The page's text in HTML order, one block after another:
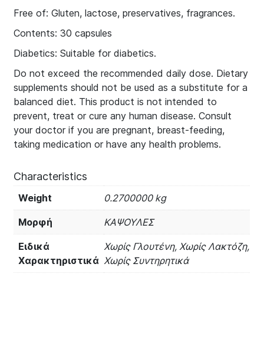
Free of: Gluten, lactose, preservatives, fragrances.
Contents: 30 capsules
Diabetics: Suitable for diabetics.
Do not exceed the recommended daily dose. Dietary
supplements should not be used as a substitute for a
balanced diet. This product is not intended to
prevent, treat or cure any human disease. Consult
your doctor if you are pregnant, breast-feeding,
taking medication or have any health problems.
Characteristics
Weight 0.2700000 kg
Μορφή ΚΑΨΟΥΛΕΣ
Ειδικά
Χαρακτηριστικά
Χωρίς Γλουτένη, Χωρίς Λακτόζη,
Χωρίς Συντηρητικά